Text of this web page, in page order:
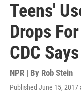
Teens'
Drops
CDC Says
NPR | By Rob Stein
Published June 15, 2017